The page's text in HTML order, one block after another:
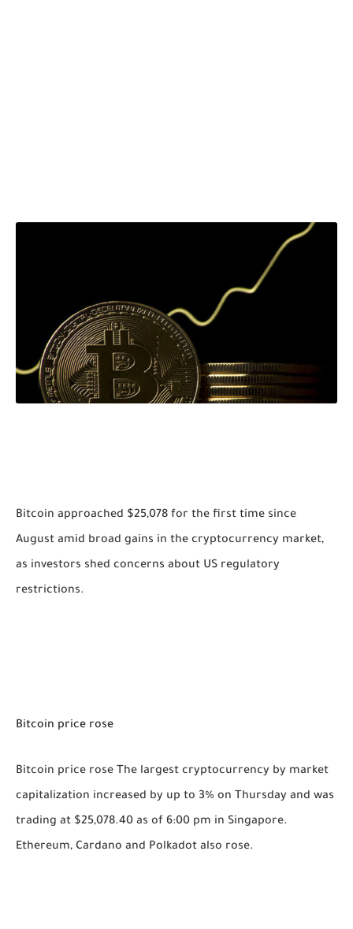
Bitcoin approached $25,078 for the first time since
August amid broad gains in the cryptocurrency market,
as investors shed concerns about US regulatory
restrictions.
Bitcoin price rose
Bitcoin price rose The largest cryptocurrency by market
capitalization increased by up to 3% on Thursday and was
trading at $25,078.40 as of 6:00 pm in Singapore.
Ethereum, Cardano and Polkadot also rose.